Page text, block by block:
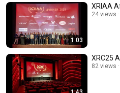
1:03
XRIAA
24 views
XRC25
82 views